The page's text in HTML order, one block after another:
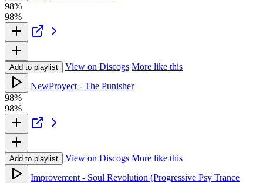
98%
98%
Add to playlist View on Discogs More like this
NewProyect - The Punisher
98%
98%
Add to playlist View on Discogs More like this
Improvement - Soul Revolution (Progressive Psy Trance